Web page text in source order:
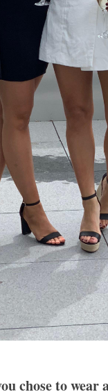
chose to wear